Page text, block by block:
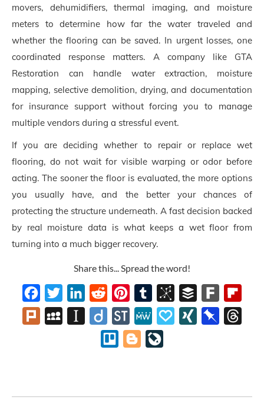
movers, dehumidifiers, thermal imaging, and moisture
meters to determine how far the water traveled and
whether the flooring can be saved. In urgent losses, one
coordinated response matters. A company like GTA
Restoration can handle water extraction, moisture
mapping, selective demolition, drying, and documentation
for insurance support without forcing you to manage
multiple vendors during a stressful event.
If you are deciding whether to repair or replace wet
flooring, do not wait for visible warping or odor before
acting. The sooner the floor is evaluated, the more options
you usually have, and the better your chances of
protecting the structure underneath. A fast decision backed
by real moisture data is what keeps a wet floor from
turning into a much bigger recovery.
Share this... Spread the word!
FacebookTwitterLinkedInReddit PinterestTumblr BibSonomy
Buffer Fark
Plurk MySpaceInstapaper
Diigo StockTwits
MeWe Papaly XING Pinboard
Trello Blogger